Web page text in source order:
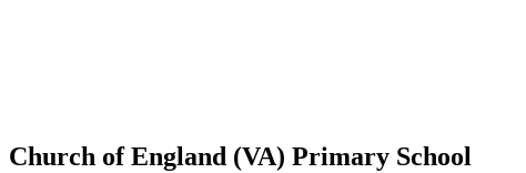
Church of England (VA) Primary School